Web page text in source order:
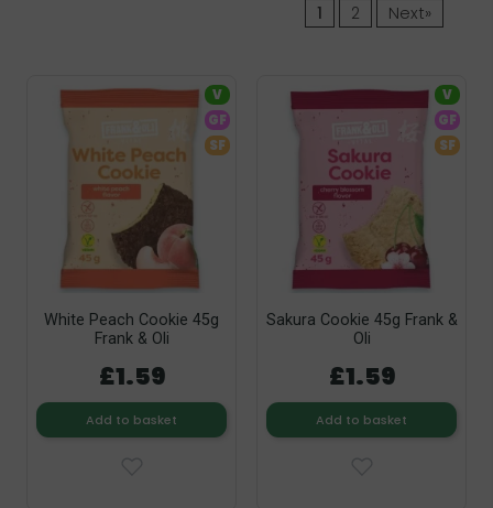
1 2 Next»
White Peach Cookie 45g
Frank & Oli
£1.59
Add to basket
V
GF
SF
Sakura Cookie 45g Frank &
Oli
£1.59
Add to basket
V
GF
SF